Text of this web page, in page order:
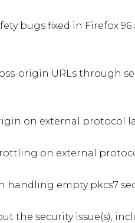
bugs fixed in Firefox 96
origin URLs through
on external protocol
on external
handling empty pkcs7
the security issue(s),